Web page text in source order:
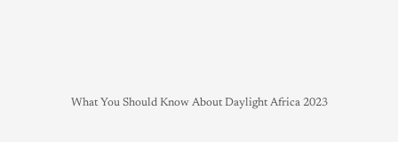
What You Should Know About Daylight Africa 2023